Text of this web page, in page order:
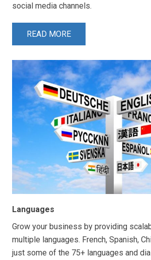
social media channels.
READ MORE
Languages
Grow your business by providing
multiple languages. French, Spanish,
just some of the 75+ languages and